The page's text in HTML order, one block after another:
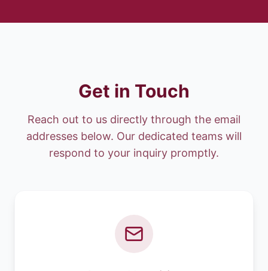
Get in Touch
Reach out to us directly through the email
addresses below. Our dedicated teams will
respond to your inquiry promptly.